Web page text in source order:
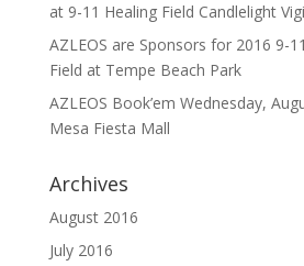
at 9-11 Healing Field Candlelight
AZLEOS are Sponsors for 2016 9-
Field at Tempe Beach Park
AZLEOS Book’em Wednesday,
Mesa Fiesta Mall
Archives
August 2016
July 2016